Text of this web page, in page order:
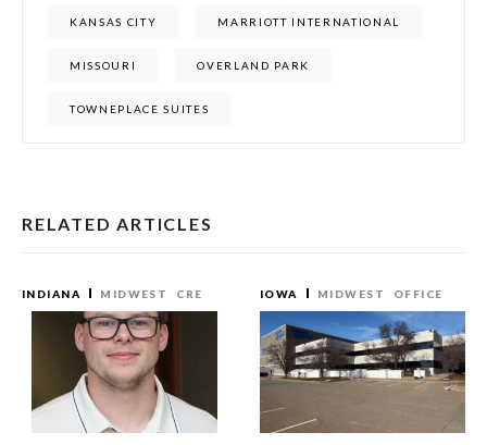
KANSAS CITY MARRIOTT INTERNATIONAL
MISSOURI OVERLAND PARK
TOWNEPLACE SUITES
RELATED ARTICLES
INDIANA MIDWEST CRE IOWA MIDWEST OFFICE